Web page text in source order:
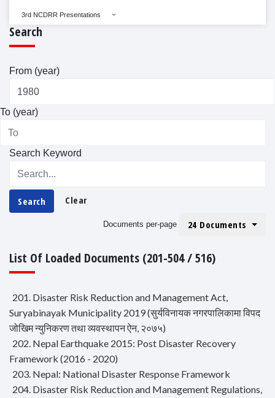
3rd NCDRR Presentations
Search
From (year)
To (year)
Search Keyword
Search Clear
Documents per-page 24 Documents
List Of Loaded Documents (201-504 / 516)
201. Disaster Risk Reduction and Management Act,
Suryabinayak Municipality 2019 (सुर्यविनायक नगरपालिकामा विपद
जोखिम न्युनिकरण तथा व्यवस्थापन ऐन, २०७५)
202. Nepal Earthquake 2015: Post Disaster Recovery
Framework (2016 - 2020)
203. Nepal: National Disaster Response Framework
204. Disaster Risk Reduction and Management Regulations,